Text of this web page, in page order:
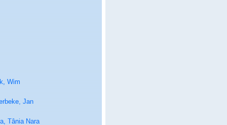
Wim
Jan
Tânia Nara